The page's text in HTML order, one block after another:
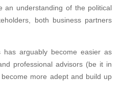
an understanding of the political
both business partners
has arguably become easier as
professional advisors (be it in
more adept and build up